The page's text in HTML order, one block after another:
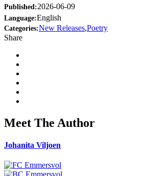
Published:2026-06-09
Language:English
Categories:New Releases,Poetry
Share
Meet The Author
Johanita Viljoen